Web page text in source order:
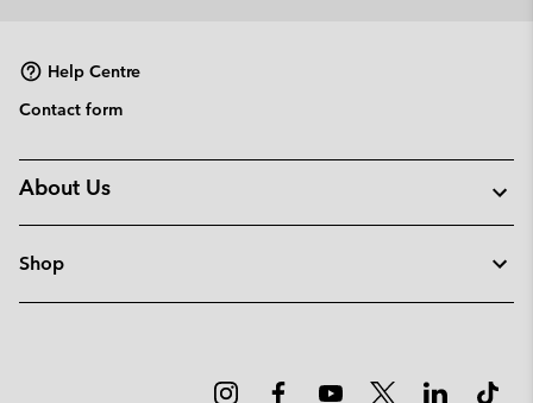
Help Centre
Contact form
About Us
Shop